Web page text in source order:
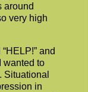
around
very high
and
wanted to
Situational
in